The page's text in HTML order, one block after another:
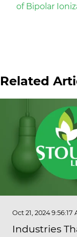
of Bipolar
Related
Oct 21, 2024 9:56:17
Industries